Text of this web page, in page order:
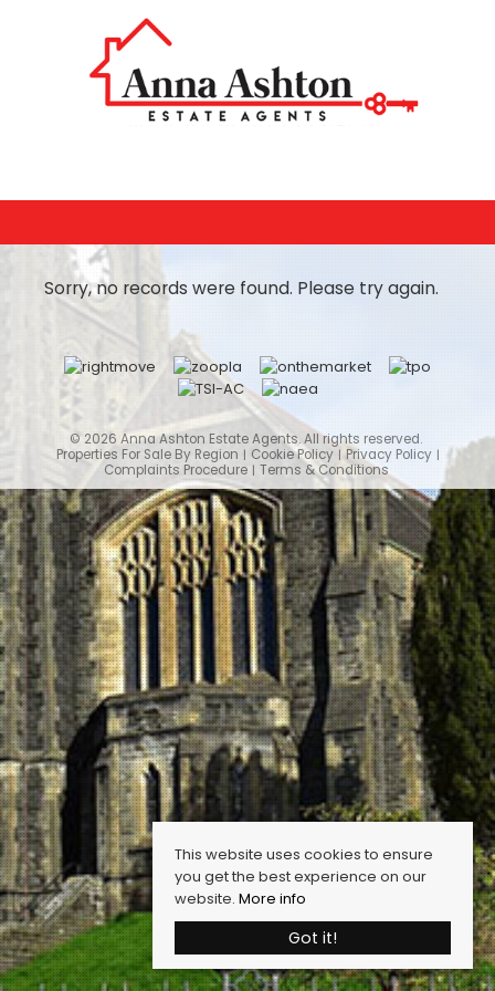
Sorry, no records were found. Please try again.
© 2026 Anna Ashton Estate Agents. All rights reserved.
Properties For Sale By Region
Cookie Policy
Privacy Policy
Complaints Procedure
Terms & Conditions
This website uses cookies to ensure
you get the best experience on our
website. More info
Got it!